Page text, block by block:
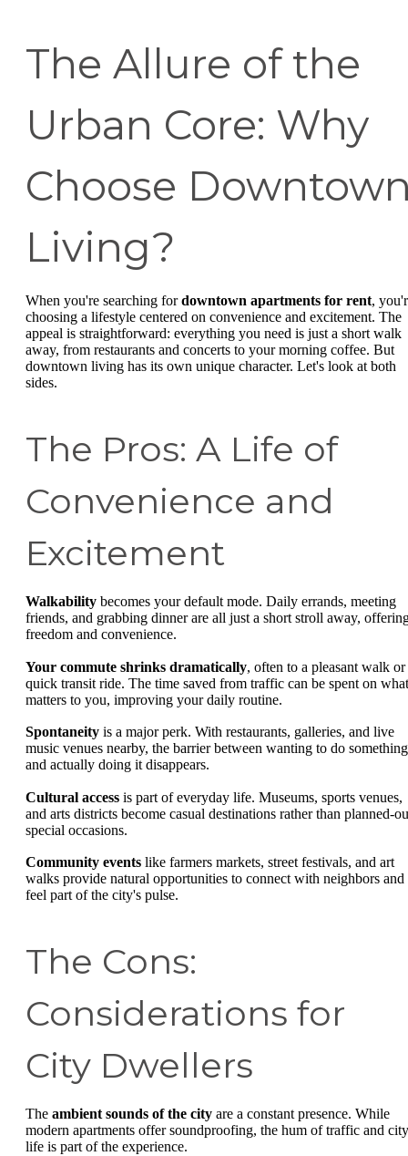
The Allure of the
Urban Core: Why
Choose
Living?
When you're searching fordowntown apartments for rent,
choosing a lifestyle centered on convenience and excitement. The
appeal is straightforward: everything you need is just a short walk
away, from restaurants and concerts to your morning coffee. But
downtown living has its own unique character. Let's look at both
sides.
The Pros: A Life of
Convenience and
Excitement
Walkability becomes your default mode. Daily errands, meeting
friends, and grabbing dinner are all just a short stroll away,
freedom and convenience.
Your commute shrinks dramatically, often to a pleasant walk or
quick transit ride. The time saved from traffic can be spent on what
matters to you, improving your daily routine.
Spontaneity is a major perk. With restaurants, galleries, and live
music venues nearby, the barrier between wanting to do something
and actually doing it disappears.
Cultural access is part of everyday life. Museums, sports venues,
and arts districts become casual destinations rather than planned-
special occasions.
Community events like farmers markets, street festivals, and art
walks provide natural opportunities to connect with neighbors and
feel part of the city's pulse.
The Cons:
Considerations for
City Dwellers
The ambient sounds of the city are a constant presence. While
modern apartments offer soundproofing, the hum of traffic and city
life is part of the experience.